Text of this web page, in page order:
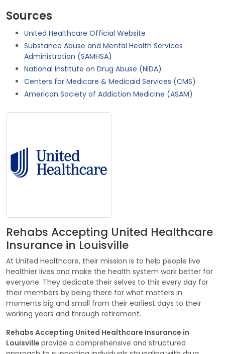
Sources
United Healthcare Official Website
Substance Abuse and Mental Health Services
Administration (SAMHSA)
National Institute on Drug Abuse (NIDA)
Centers for Medicare & Medicaid Services (CMS)
American Society of Addiction Medicine (ASAM)
Rehabs Accepting United Healthcare
Insurance in Louisville
At United Healthcare, their mission is to help people live
healthier lives and make the health system work better for
everyone. They dedicate their selves to this every day for
their members by being there for what matters in
moments big and small from their earliest days to their
working years and through retirement.
Rehabs Accepting United Healthcare Insurance in
Louisville provide a comprehensive and structured